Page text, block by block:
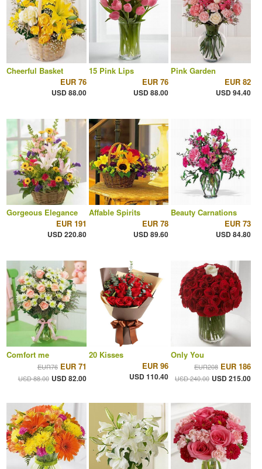
Cheerful Basket
EUR 76
USD 88.00
15 Pink Lips
EUR 76
USD 88.00
Pink Garden
EUR 82
USD 94.40
Gorgeous Elegance
EUR 191
USD 220.80
Affable Spirits
EUR 78
USD 89.60
Beauty Carnations
EUR 73
USD 84.80
Comfort me
EUR76 EUR 71
USD 88.00 USD 82.00
20 Kisses
EUR 96
USD 110.40
Only You
EUR208 EUR 186
USD 240.00 USD 215.00